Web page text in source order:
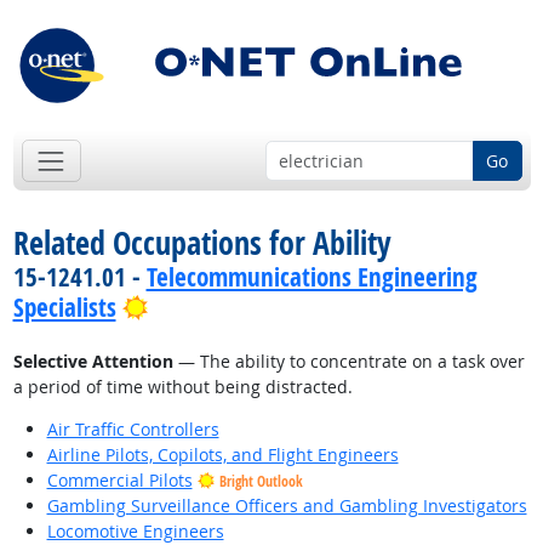
Go
Related Occupations for Ability
15-1241.01 - Telecommunications Engineering
Specialists
Bright Outlook
Selective Attention— The ability to concentrate on a task over
a period of time without being distracted.
Air Traffic Controllers
Airline Pilots, Copilots, and Flight Engineers
Commercial Pilots
Bright Outlook
Gambling Surveillance Officers and Gambling Investigators
Locomotive Engineers